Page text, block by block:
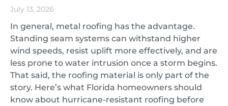
July 13, 2026
In general, metal roofing has the advantage.
Standing seam systems can withstand higher
wind speeds, resist uplift more effectively, and are
less prone to water intrusion once a storm begins.
That said, the roofing material is only part of the
story. Here’s what Florida homeowners should
know about hurricane-resistant roofing before